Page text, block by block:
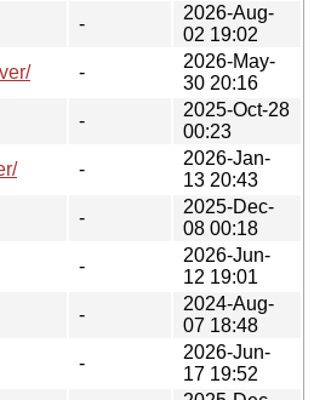
-
2026-Aug-
02 19:02
-
2026-May-
30 20:16
-
2025-Oct-28
00:23
-
2026-Jan-
13 20:43
-
2025-Dec-
08 00:18
-
2026-Jun-
12 19:01
-
2024-Aug-
07 18:48
-
2026-Jun-
17 19:52